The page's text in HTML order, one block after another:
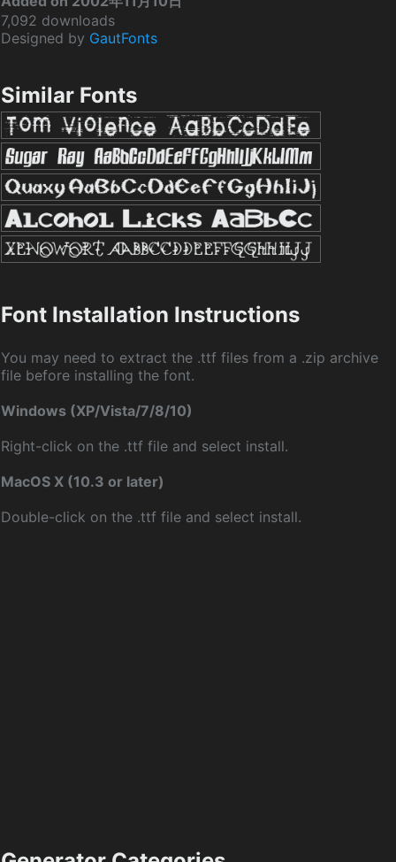
7,092 downloads
Designed by GautFonts
Similar Fonts
Font Installation Instructions
You may need to extract the .ttf files from a .zip archive
file before installing the font.
Windows (XP/Vista/7/8/10)
Right-click on the .ttf file and select install.
MacOS X (10.3 or later)
Double-click on the .ttf file and select install.